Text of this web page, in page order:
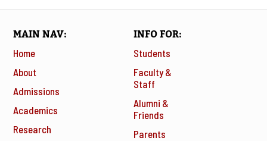
MAIN NAV
Home
About
Admissions
Academics
Research
INFO FOR
Students
Faculty &
Staff
Alumni &
Friends
Parents